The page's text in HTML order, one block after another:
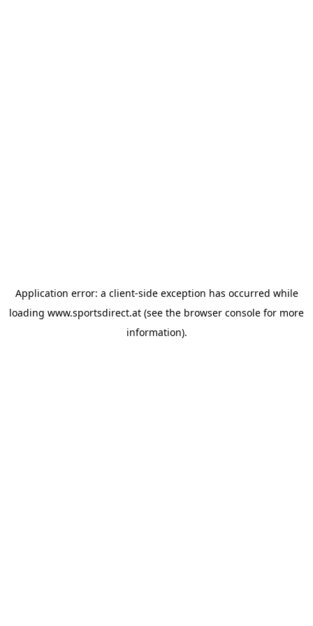
Application error: a client-side exception has occurred while
loading www.sportsdirect.at (see the browser console for more
information).